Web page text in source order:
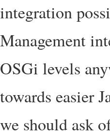
integration
Management
OSGi levels
towards easier
we should ask